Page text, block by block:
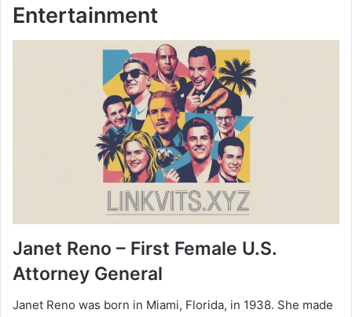
Entertainment
Janet Reno – First Female U.S.
Attorney General
Janet Reno was born in Miami, Florida, in 1938. She made